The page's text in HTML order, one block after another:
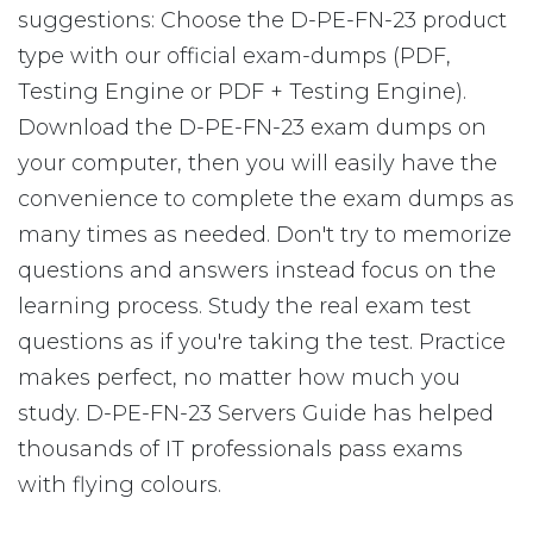
suggestions: Choose the D-PE-FN-23 product
type with our official exam-dumps (PDF,
Testing Engine or PDF + Testing Engine).
Download the D-PE-FN-23 exam dumps on
your computer, then you will easily have the
convenience to complete the exam dumps as
many times as needed. Don't try to memorize
questions and answers instead focus on the
learning process. Study the real exam test
questions as if you're taking the test. Practice
makes perfect, no matter how much you
study. D-PE-FN-23 Servers Guide has helped
thousands of IT professionals pass exams
with flying colours.